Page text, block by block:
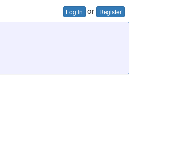
Log In or Register